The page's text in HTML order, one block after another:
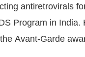
antiretrovirals
Program in India.
Avant-Garde